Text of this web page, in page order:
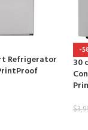
Refrigerator
-
30
$